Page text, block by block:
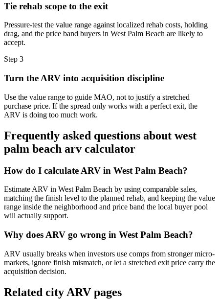
Tie rehab scope to the exit
Pressure-test the value range against localized rehab costs, holding
drag, and the price band buyers in West Palm Beach are likely to
accept.
Step 3
Turn the ARV into acquisition discipline
Use the value range to guide MAO, not to justify a stretched
purchase price. If the spread only works with a perfect exit, the
ARV is doing too much work.
Frequently asked questions about west
palm beach arv calculator
How do I calculate ARV in West Palm Beach?
Estimate ARV in West Palm Beach by using comparable sales,
matching the finish level to the planned rehab, and keeping the value
range inside the neighborhood and price band the local buyer pool
will actually support.
Why does ARV go wrong in West Palm Beach?
ARV usually breaks when investors use comps from stronger micro-
markets, ignore finish mismatch, or let a stretched exit price carry the
acquisition decision.
Related city ARV pages